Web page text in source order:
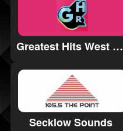
Greatest Hits West Yorkshire
Secklow Sounds